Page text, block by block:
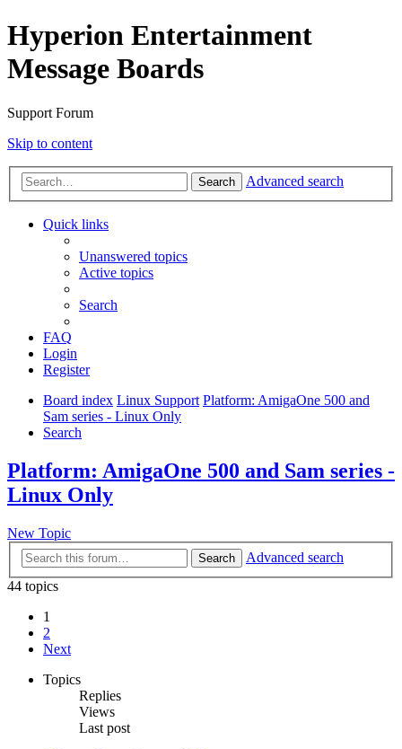
Hyperion Entertainment
Message Boards
Support Forum
Skip to content
Search Advanced search
Quick links
Unanswered topics
Active topics
Search
FAQ
Login
Register
Board index Linux Support Platform: AmigaOne 500 and
Sam series - Linux Only
Search
Platform: AmigaOne 500 and Sam series -
Linux Only
New Topic
Search
Advanced search
44 topics
1
2
Next
Topics
Replies
Views
Last post